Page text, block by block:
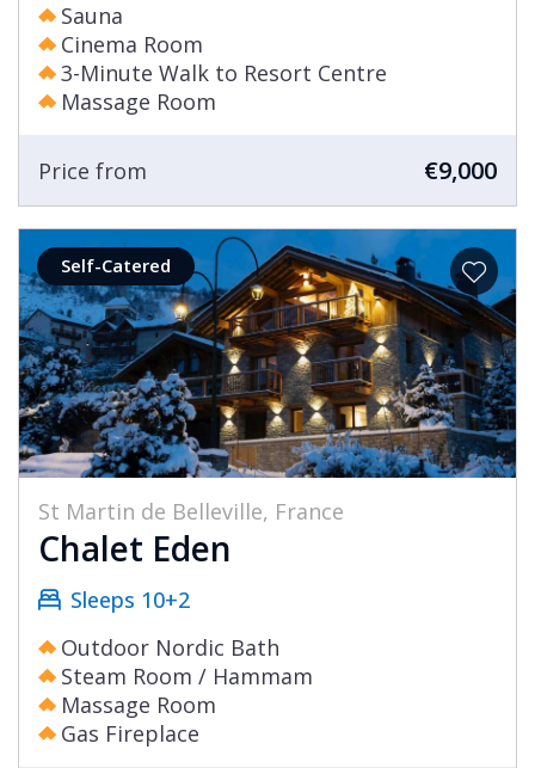
Sauna
Cinema Room
3-Minute Walk to Resort Centre
Massage Room
Price from €9,000
Self-Catered
St Martin de Belleville, France
Chalet Eden
Sleeps 10+2
Outdoor Nordic Bath
Steam Room / Hammam
Massage Room
Gas Fireplace